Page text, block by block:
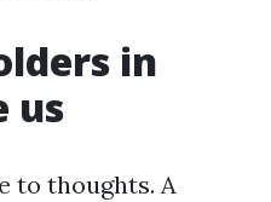
in
us
to thoughts. A